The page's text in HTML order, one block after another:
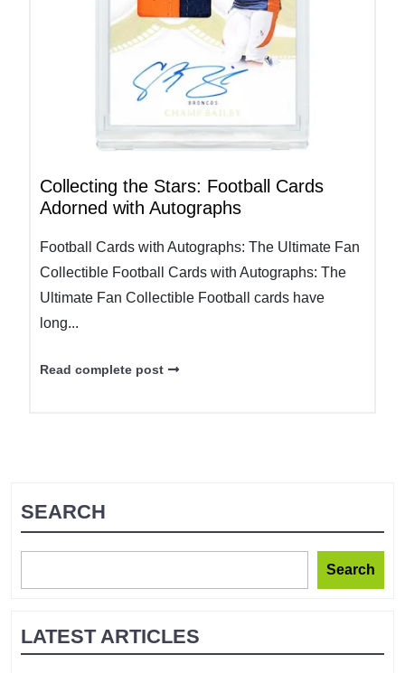
Collecting the Stars: Football Cards
Adorned with Autographs
Football Cards with Autographs: The Ultimate Fan
Collectible Football Cards with Autographs: The
Ultimate Fan Collectible Football cards have
long...
Read complete post
SEARCH
Search
LATEST ARTICLES